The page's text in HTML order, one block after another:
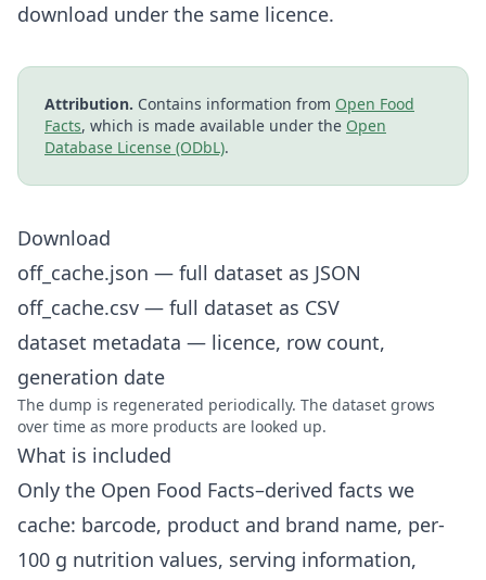
download under the same licence.
Attribution. Contains information from Open Food
Facts, which is made available under the Open
Database License (ODbL).
Download
off_cache.json — full dataset as JSON
off_cache.csv — full dataset as CSV
dataset metadata — licence, row count,
generation date
The dump is regenerated periodically. The dataset grows
over time as more products are looked up.
What is included
Only the Open Food Facts–derived facts we
cache: barcode, product and brand name, per-
100 g nutrition values, serving information,